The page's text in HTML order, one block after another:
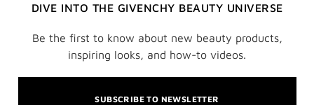
DIVE INTO THE GIVENCHY BEAUTY UNIVERSE
Be the first to know about new beauty products,
inspiring looks, and how-to videos.
SUBSCRIBE TO NEWSLETTER